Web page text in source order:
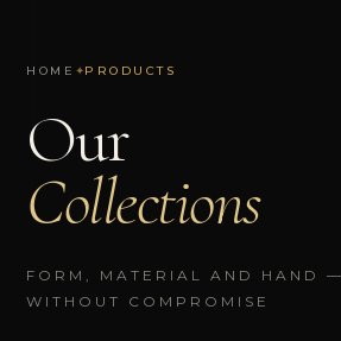
HOME ✦PRODUCTS
Our
Collections
FORM, MATERIAL AND HAND
WITHOUT COMPROMISE